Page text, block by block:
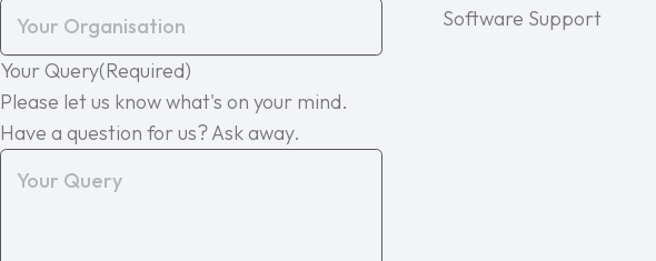
Your Query(Required)
Please let us know what's on your mind.
Have a question for us? Ask away.
Software Support